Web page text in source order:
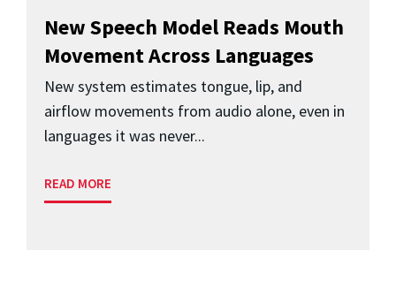
New Speech Model Reads Mouth
Movement Across Languages
New system estimates tongue, lip, and
airflow movements from audio alone, even in
languages it was never...
READ MORE